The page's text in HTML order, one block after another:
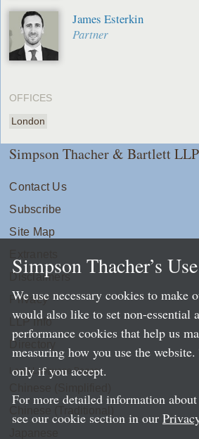
James Esterkin
Partner
OFFICES
London
Simpson Thacher & Bartlett LLP
Contact Us
Subscribe
Site Map
Disclaimers
Privacy
LLP Info
Directory
Local Language Pages:
Simpson Thacher’s
We use necessary cookies to make
would also like to set non-essential
performance cookies that help us
measuring how you use the
only if you accept.
For more detailed information
see our cookie section in our